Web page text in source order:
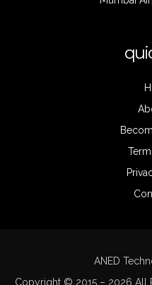
ANED
Copyright © 2015 – 2026 All